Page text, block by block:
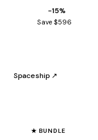
−15%
Save $596
Spaceship ↗
★ BUNDLE